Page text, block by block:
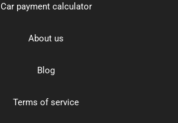
Car payment calculator
About us
Blog
Terms of service